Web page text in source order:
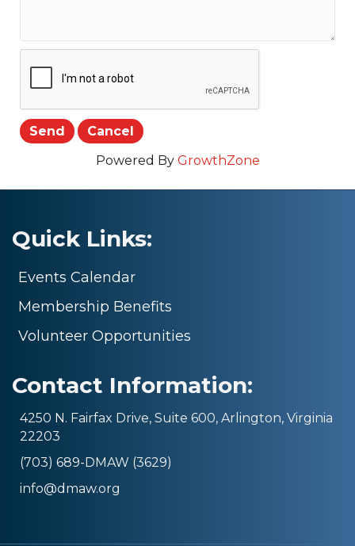
Powered By GrowthZone
Quick Links:
Events Calendar
Membership Benefits
Volunteer Opportunities
Contact Information:
4250 N. Fairfax Drive, Suite 600, Arlington, Virginia
22203
(703) 689-DMAW (3629)
info@dmaw.org